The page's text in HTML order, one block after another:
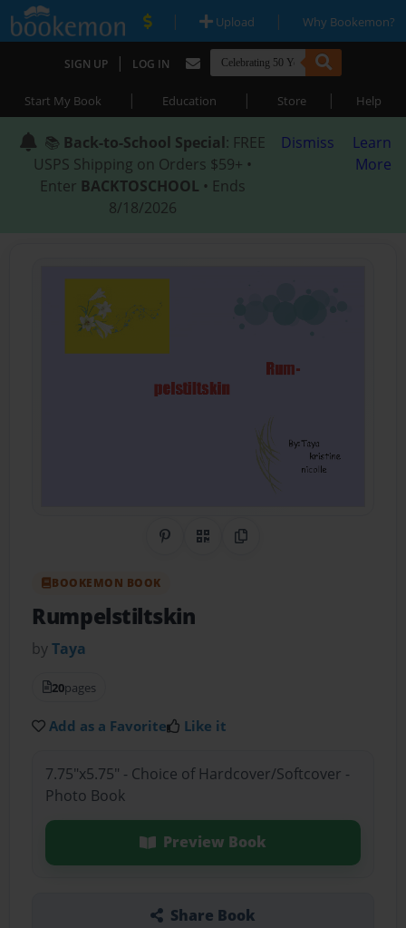
| Upload | Why Bookemon?
SIGN UP | LOG IN
Start My Book | Education | Store | Help
📚 Back-to-School Special: FREE
USPS Shipping on Orders $59+ •
Enter BACKTOSCHOOL • Ends
8/18/2026
Dismiss
Learn
More
Share on Pinterest
QR CodeCopy Link
BOOKEMON BOOK
Rumpelstiltskin
byTaya
20pages
Add as a Favorite Like it
7.75"x5.75" - Choice of Hardcover/Softcover -
Photo Book
Preview Book
Share Book